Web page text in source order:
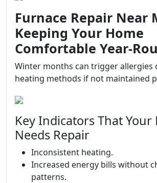
Furnace Repair Near
Keeping Your Home
Comfortable Year-
Winter months can trigger allergies
heating methods if not maintained
Key Indicators That Your
Needs Repair
Inconsistent heating.
Increased energy bills without
patterns.